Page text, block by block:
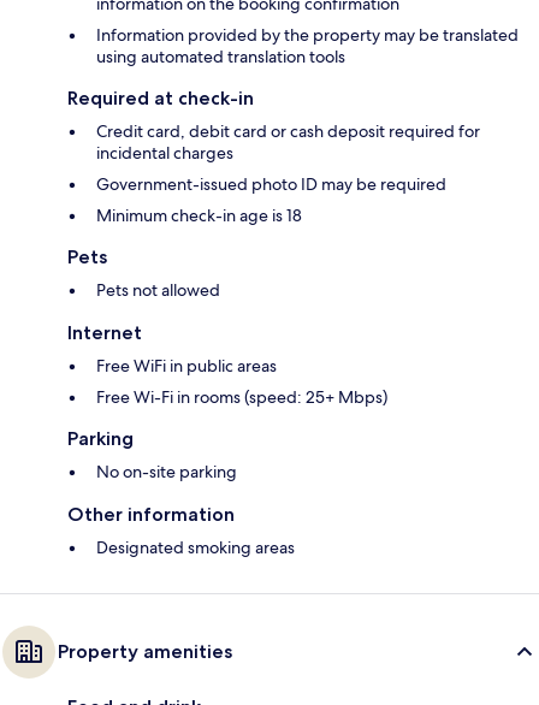
Information provided by the property may be translated
using automated translation tools
Required at check-in
Credit card, debit card or cash deposit required for
incidental charges
Government-issued photo ID may be required
Minimum check-in age is 18
Pets
Pets not allowed
Internet
Free WiFi in public areas
Free Wi-Fi in rooms (speed: 25+ Mbps)
Parking
No on-site parking
Other information
Designated smoking areas
Property amenities